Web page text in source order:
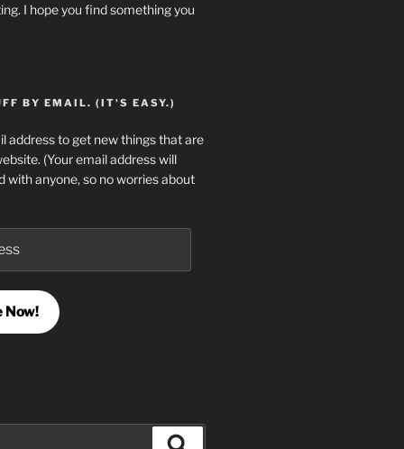
I hope you find something you
BY EMAIL. (IT'S EASY.)
address to get new things that are
(Your email address will
with anyone, so no worries about
Now!